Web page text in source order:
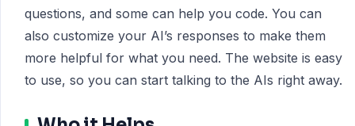
questions, and some can help you code. You can
also customize your AI’s responses to make them
more helpful for what you need. The website is easy
to use, so you can start talking to the AIs right away.